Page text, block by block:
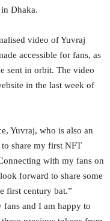
Dhaka.
video of Yuvraj
accessible for fans, as
sent in orbit. The video
in the last week of
Yuvraj, who is also an
share my first NFT
with my fans on
forward to share some
first century bat.”
fans and I am happy to